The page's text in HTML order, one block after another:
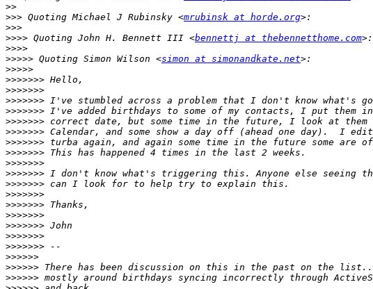
>>
>>> Quoting Michael J Rubinsky <mrubinsk at horde.org
>>>
>>>> Quoting John H. Bennett III <bennettj at thebennetthome.com
>>>>
>>>>> Quoting Simon Wilson <simon at simonandkate.net
>>>>>
>>>>>>>
>>>>>>>
>>>>>>>
>>>>>>>
>>>>>>>
>>>>>>>
>>>>>>>
>>>>>>>
>>>>>>>
>>>>>>>
>>>>>>>
>>>>>>>
>>>>>>>
>>>>>>>
>>>>>>>
>>>>>>>
>>>>>>>
>>>>>>
>>>>>>
>>>>>>